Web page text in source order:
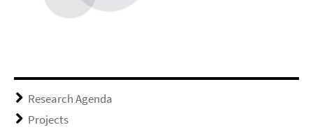
Research Agenda
Projects